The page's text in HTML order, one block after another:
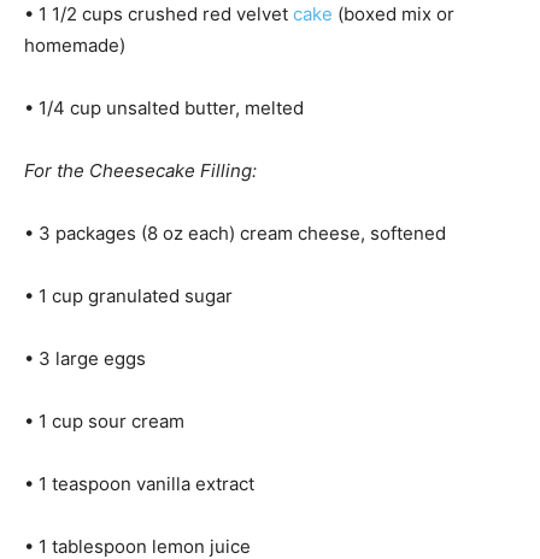
• 1 1/2 cups crushed red velvet cake (boxed mix or
homemade)
• 1/4 cup unsalted butter, melted
For the Cheesecake Filling:
• 3 packages (8 oz each) cream cheese, softened
• 1 cup granulated sugar
• 3 large eggs
• 1 cup sour cream
• 1 teaspoon vanilla extract
• 1 tablespoon lemon juice